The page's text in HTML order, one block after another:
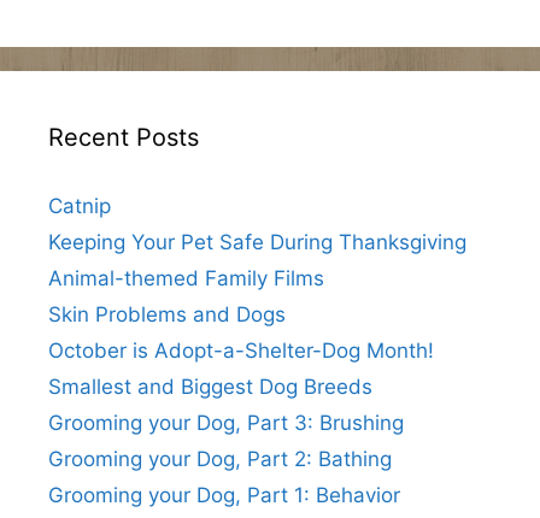
Recent Posts
Catnip
Keeping Your Pet Safe During Thanksgiving
Animal-themed Family Films
Skin Problems and Dogs
October is Adopt-a-Shelter-Dog Month!
Smallest and Biggest Dog Breeds
Grooming your Dog, Part 3: Brushing
Grooming your Dog, Part 2: Bathing
Grooming your Dog, Part 1: Behavior